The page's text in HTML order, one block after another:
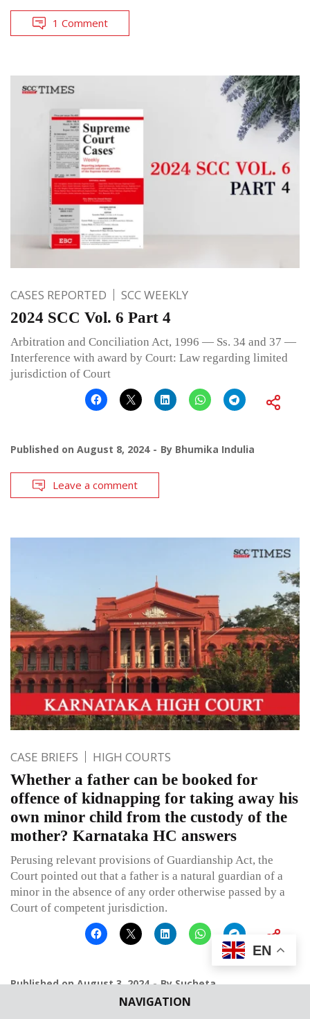
NAVIGATION
1 Comment
CASES REPORTED SCC WEEKLY
2024 SCC Vol. 6 Part 4
Arbitration and Conciliation Act, 1996 — Ss. 34 and 37 —
Interference with award by Court: Law regarding limited
jurisdiction of Court
Published on August 8, 2024 By Bhumika Indulia
Leave a comment
CASE BRIEFS HIGH COURTS
Whether a father can be booked for
offence of kidnapping for taking away his
own minor child from the custody of the
mother? Karnataka HC answers
Perusing relevant provisions of Guardianship Act, the
Court pointed out that a father is a natural guardian of a
minor in the absence of any order otherwise passed by a
Court of competent jurisdiction.
Published onAugust 3, 2024 BySucheta
EN